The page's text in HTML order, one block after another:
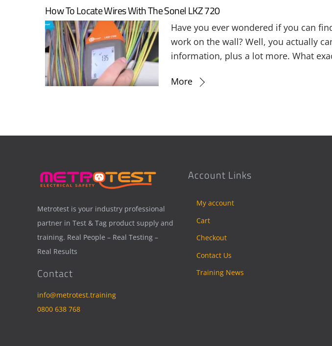
How To Locate Wires With The Sonel LKZ 720
Have you ever wondered if you can
work on the wall? Well, you actually
information, plus a lot more. What
More
Metrotest is your industry professional
partner in Test & Tag product supply and
training. Real People – Real Testing –
Real Results
Contact
info@metrotest.training
0800 638 768
Account Links
My account
Cart
Checkout
Contact Us
Training News